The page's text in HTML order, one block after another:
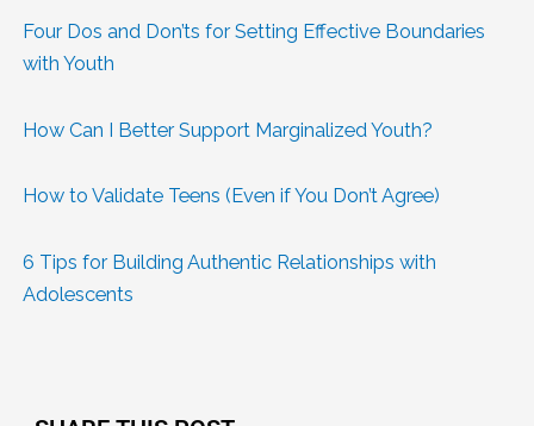
Four Dos and Don’ts for Setting Effective Boundaries
with Youth
How Can I Better Support Marginalized Youth?
How to Validate Teens (Even if You Don’t Agree)
6 Tips for Building Authentic Relationships with
Adolescents